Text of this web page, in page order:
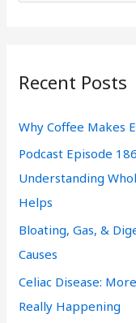
c
f
o
r
:
Recent Posts
Why Coffee Makes
Podcast Episode
Understanding
Helps
Bloating, Gas, &
Causes
Celiac Disease:
Really Happening